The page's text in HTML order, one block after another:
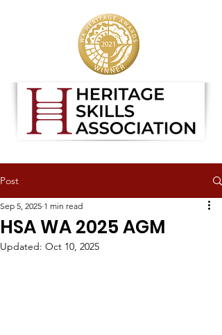
Post
HSA WA 2025 AGM
Sep 5, 2025 1 min read
Updated: Oct 10, 2025